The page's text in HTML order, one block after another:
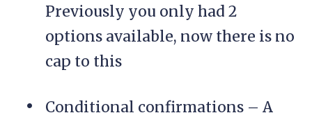
Previously you only had 2
options available, now there is no
cap to this
Conditional confirmations – A